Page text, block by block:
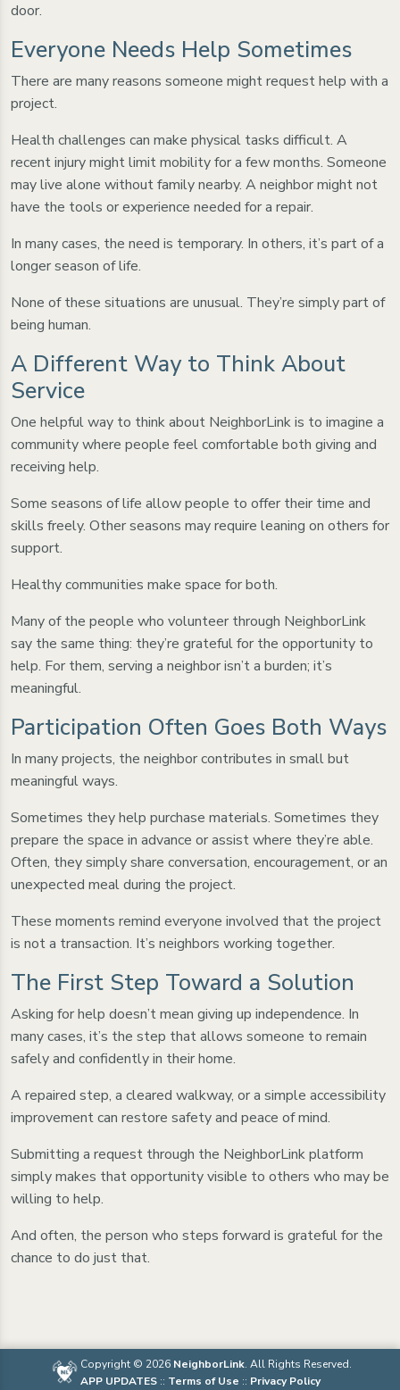
door.
Everyone Needs Help Sometimes
There are many reasons someone might request help with a
project.
Health challenges can make physical tasks difficult. A
recent injury might limit mobility for a few months. Someone
may live alone without family nearby. A neighbor might not
have the tools or experience needed for a repair.
In many cases, the need is temporary. In others, it’s part of a
longer season of life.
None of these situations are unusual. They’re simply part of
being human.
A Different Way to Think About
Service
One helpful way to think about NeighborLink is to imagine a
community where people feel comfortable both giving and
receiving help.
Some seasons of life allow people to offer their time and
skills freely. Other seasons may require leaning on others for
support.
Healthy communities make space for both.
Many of the people who volunteer through NeighborLink
say the same thing: they’re grateful for the opportunity to
help. For them, serving a neighbor isn’t a burden; it’s
meaningful.
Participation Often Goes Both Ways
In many projects, the neighbor contributes in small but
meaningful ways.
Sometimes they help purchase materials. Sometimes they
prepare the space in advance or assist where they’re able.
Often, they simply share conversation, encouragement, or an
unexpected meal during the project.
These moments remind everyone involved that the project
is not a transaction. It’s neighbors working together.
The First Step Toward a Solution
Asking for help doesn’t mean giving up independence. In
many cases, it’s the step that allows someone to remain
safely and confidently in their home.
A repaired step, a cleared walkway, or a simple accessibility
improvement can restore safety and peace of mind.
Submitting a request through the NeighborLink platform
simply makes that opportunity visible to others who may be
willing to help.
And often, the person who steps forward is grateful for the
chance to do just that.
Copyright © 2026 NeighborLink. All Rights Reserved.
APP UPDATES:: Terms of Use :: Privacy Policy